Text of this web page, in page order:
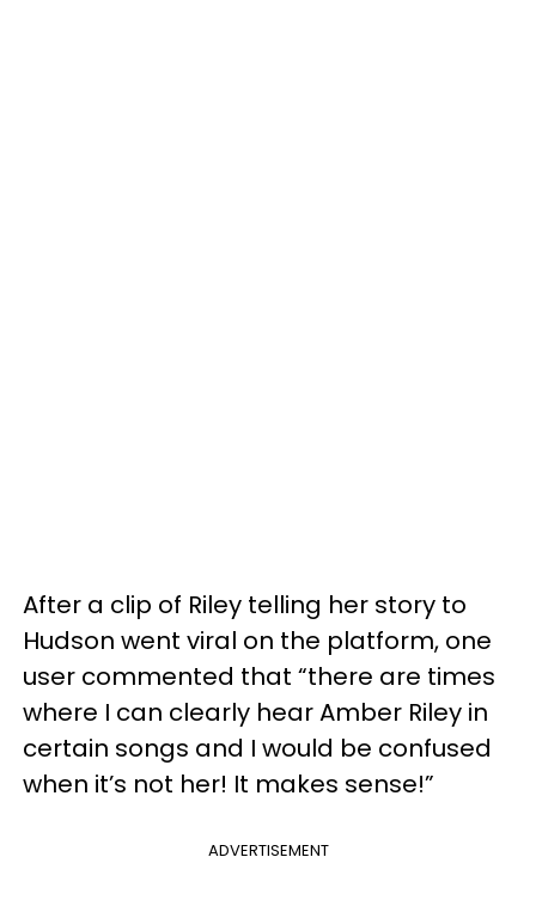
After a clip of Riley telling her story to
Hudson went viral on the platform, one
user commented that “there are times
where I can clearly hear Amber Riley in
certain songs and I would be confused
when it’s not her! It makes sense!”
ADVERTISEMENT